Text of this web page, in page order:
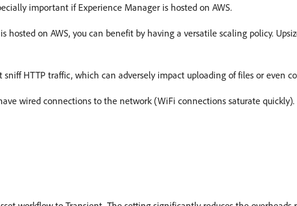
important if Experience Manager is hosted on AWS.
hosted on AWS, you can benefit by having a versatile scaling policy.
sniff HTTP traffic, which can adversely impact uploading of files or even
wired connections to the network (WiFi connections saturate quickly).